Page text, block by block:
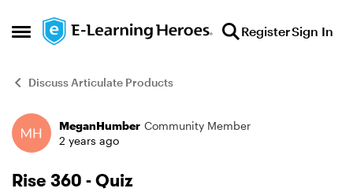
Open Side Menu
Skip to content RegisterSign In
Discuss Articulate Products
Forum Discussion
MeganHumber Community Member
2 years ago
Rise 360 - Quiz